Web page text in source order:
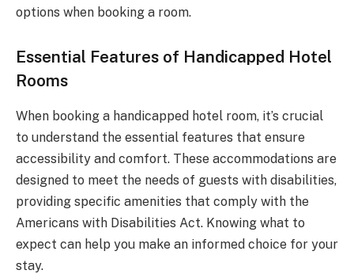
options when booking a room.
Essential Features of Handicapped Hotel
Rooms
When booking a handicapped hotel room, it’s crucial
to understand the essential features that ensure
accessibility and comfort. These accommodations are
designed to meet the needs of guests with disabilities,
providing specific amenities that comply with the
Americans with Disabilities Act. Knowing what to
expect can help you make an informed choice for your
stay.